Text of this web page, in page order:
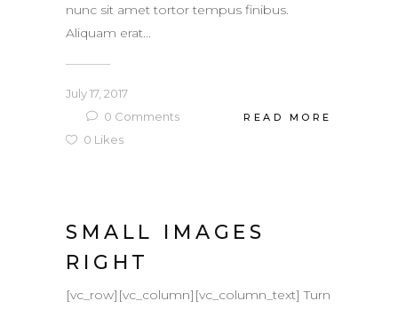
nunc sit amet tortor tempus finibus.
Aliquam erat...
July 17, 2017
0 Comments
0 Likes
READ MORE
SMALL IMAGES
RIGHT
[vc_row][vc_column][vc_column_text] Turn